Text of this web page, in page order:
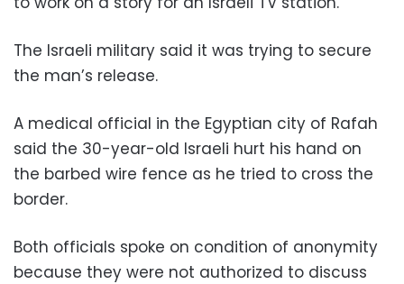
The Israeli military said it was trying to secure
the man’s release.
A medical official in the Egyptian city of Rafah
said the 30-year-old Israeli hurt his hand on
the barbed wire fence as he tried to cross the
border.
Both officials spoke on condition of anonymity
because they were not authorized to discuss